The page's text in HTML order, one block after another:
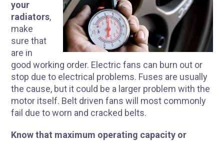
your
radiators,
make
sure that
are in
good working order. Electric fans can burn out or
stop due to electrical problems. Fuses are usually
the cause, but it could be a larger problem with the
motor itself. Belt driven fans will most commonly
fail due to worn and cracked belts.
Know that maximum operating capacity or